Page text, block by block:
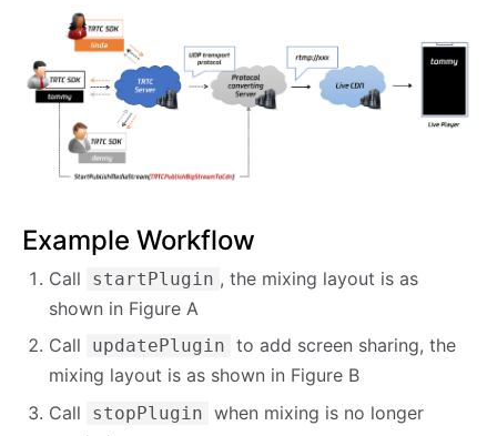
Example Workflow
Call startPlugin , the mixing layout is as
shown in Figure A
Call
updatePlugin to add screen sharing, the
mixing layout is as shown in Figure B
Call
stopPlugin when mixing is no longer